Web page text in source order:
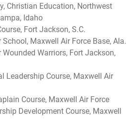
Christian Education, Northwest
Idaho
Fort Jackson, S.C.
Maxwell Air Force Base, Ala.
Warriors, Fort Jackson,
Leadership Course, Maxwell Air
Course, Maxwell Air Force
Development Course, Maxwell